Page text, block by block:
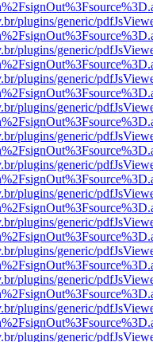
plugins/generic/
plugins/generic/
plugins/generic/
plugins/generic/
plugins/generic/
plugins/generic/
plugins/generic/
plugins/generic/
plugins/generic/
plugins/generic/
plugins/generic/
plugins/generic/